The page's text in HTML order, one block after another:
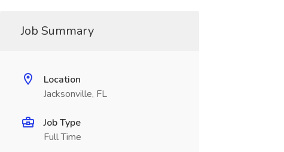
Job Summary
Location
Jacksonville, FL
Job Type
Full Time